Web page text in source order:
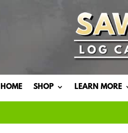
HOME SHOP LEARN MORE